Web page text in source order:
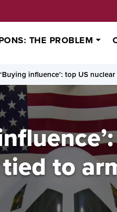
THE PROBLEM
influence’: top US
to